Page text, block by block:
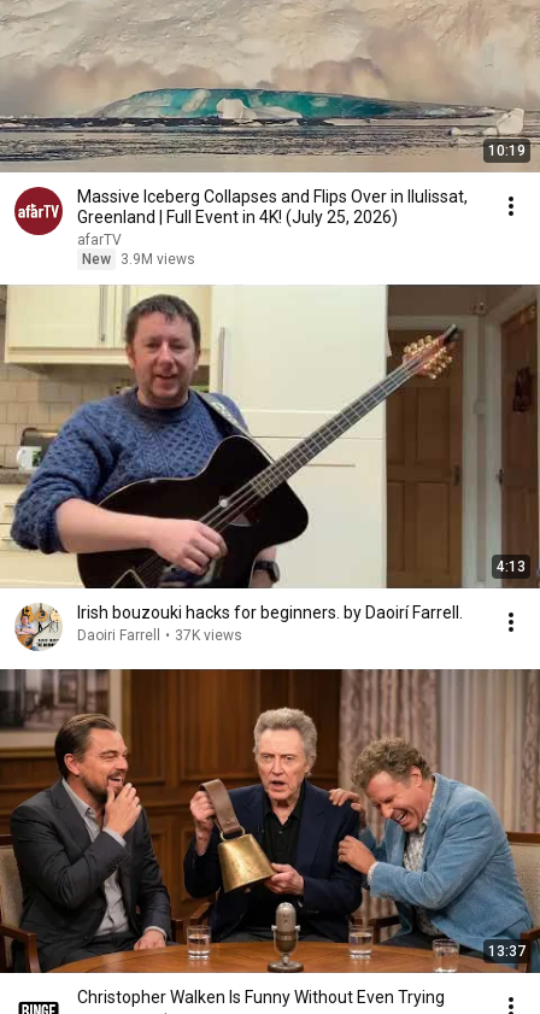
10:19
Massive Iceberg Collapses and Flips Over in Ilulissat,
Greenland | Full Event in 4K! (July 25, 2026)
afarTV
New
3.9M views
4:13
Irish bouzouki hacks for beginners. by Daoirí Farrell.
Daoiri Farrell • 37K views
13:37
Christopher Walken Is Funny Without Even Trying